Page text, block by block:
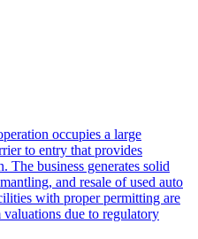
occupies a large
to entry that provides
The business generates solid
and resale of used auto
with proper permitting are
valuations due to regulatory